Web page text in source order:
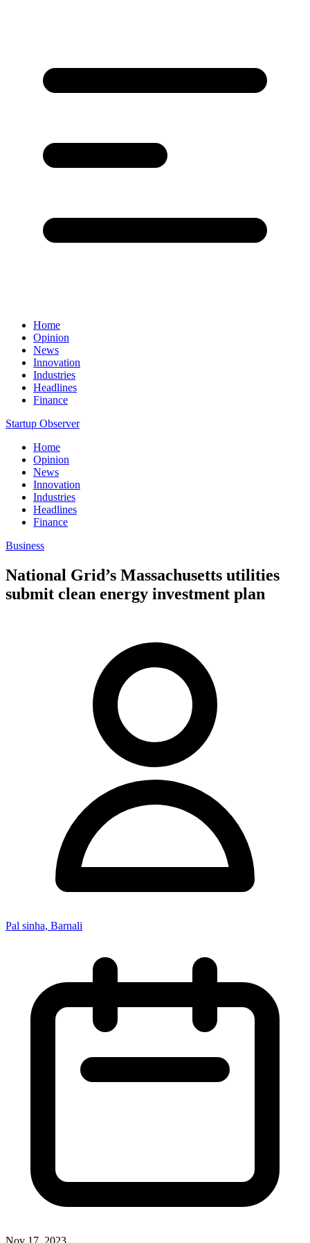
Home
Opinion
News
Innovation
Industries
Headlines
Finance
Startup Observer
Home
Opinion
News
Innovation
Industries
Headlines
Finance
Business
National Grid’s Massachusetts utilities
submit clean energy investment plan
Pal sinha, Barnali
Nov 17, 2023